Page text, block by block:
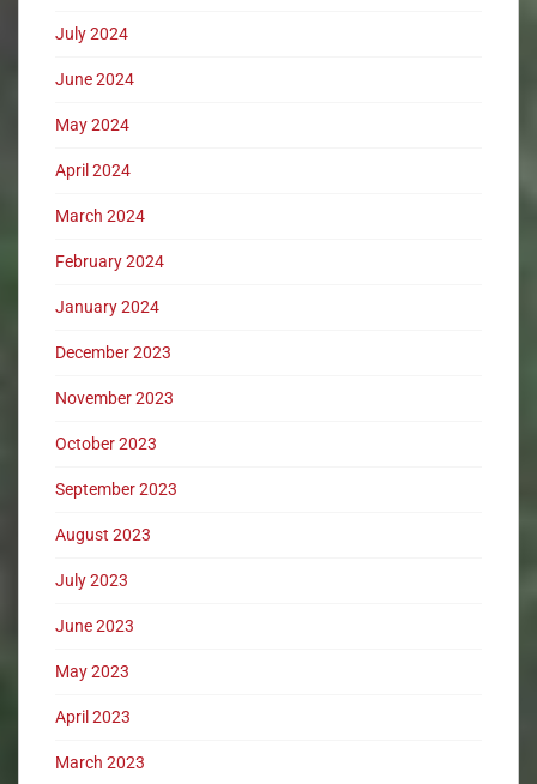
July 2024
June 2024
May 2024
April 2024
March 2024
February 2024
January 2024
December 2023
November 2023
October 2023
September 2023
August 2023
July 2023
June 2023
May 2023
April 2023
March 2023